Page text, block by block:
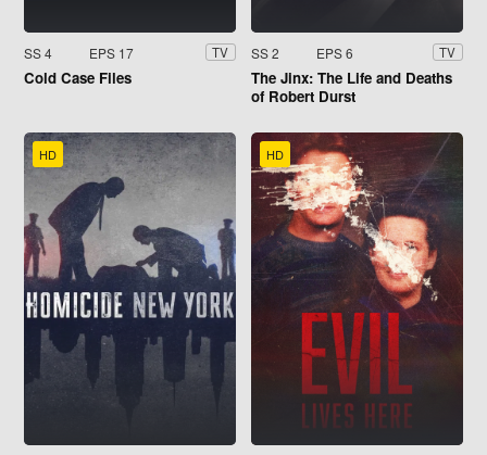
SS 4 EPS 17 TV
Cold Case Files
SS 2 EPS 6 TV
The Jinx: The Life and Deaths
of Robert Durst
HD HD